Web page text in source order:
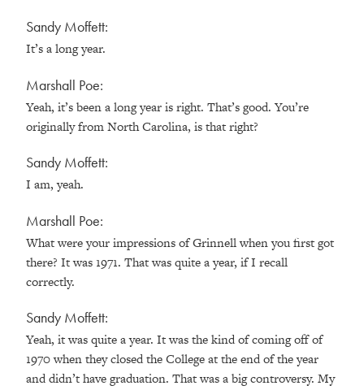
Sandy Moffett:
It’s a long year.
Marshall Poe:
Yeah, it’s been a long year is right. That’s good. You’re
originally from North Carolina, is that right?
Sandy Moffett:
I am, yeah.
Marshall Poe:
What were your impressions of Grinnell when you first got
there? It was 1971. That was quite a year, if I recall
correctly.
Sandy Moffett:
Yeah, it was quite a year. It was the kind of coming off of
1970 when they closed the College at the end of the year
and didn’t have graduation. That was a big controversy. My